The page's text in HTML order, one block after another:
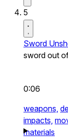
5
Sword
sword out
0:06
weapons,
impacts,
materials